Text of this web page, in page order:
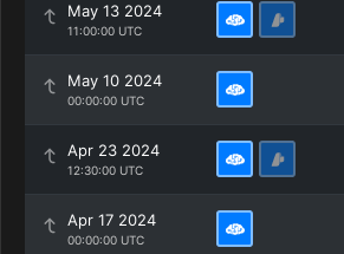
May 13 2024
11:00:00 UTC
May 10 2024
00:00:00 UTC
Apr 23 2024
12:30:00 UTC
Apr 17 2024
00:00:00 UTC